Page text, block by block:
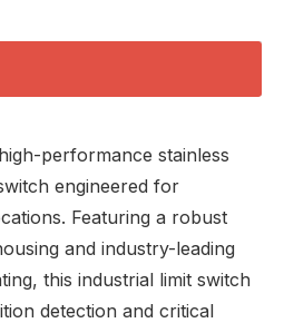
performance stainless
engineered for
Featuring a robust
and industry-leading
this industrial limit switch
detection and critical